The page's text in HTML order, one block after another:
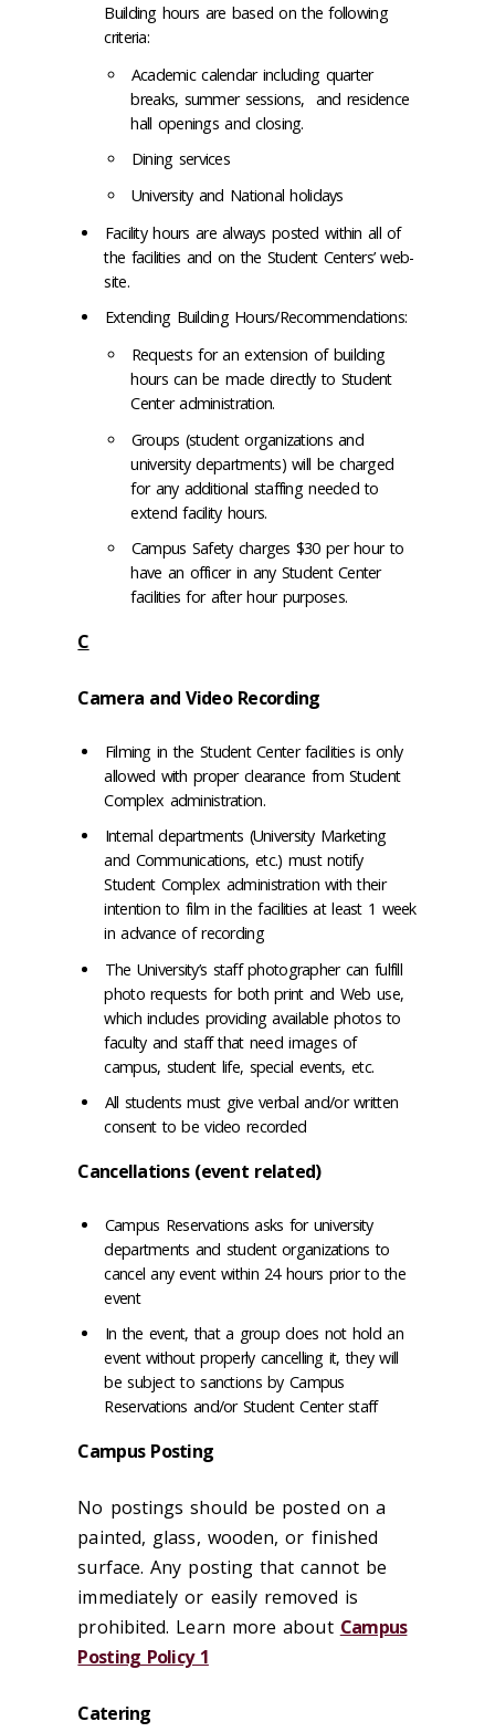
Building hours are based on the following
criteria:
Academic calendar including quarter
breaks, summer sessions, and residence
hall openings and closing.
Dining services
University and National holidays
Facility hours are always posted within all of
the facilities and on the Student Centers’ web-
site.
Extending Building Hours/Recommendations:
Requests for an extension of building
hours can be made directly to Student
Center administration.
Groups (student organizations and
university departments) will be charged
for any additional staffing needed to
extend facility hours.
Campus Safety charges $30 per hour to
have an officer in any Student Center
facilities for after hour purposes.
C
Camera and Video Recording
Filming in the Student Center facilities is only
allowed with proper clearance from Student
Complex administration.
Internal departments (University Marketing
and Communications, etc.) must notify
Student Complex administration with their
intention to film in the facilities at least 1 week
in advance of recording
The University’s staff photographer can fulfill
photo requests for both print and Web use,
which includes providing available photos to
faculty and staff that need images of
campus, student life, special events, etc.
All students must give verbal and/or written
consent to be video recorded
Cancellations (event related)
Campus Reservations asks for university
departments and student organizations to
cancel any event within 24 hours prior to the
event
In the event, that a group does not hold an
event without properly cancelling it, they will
be subject to sanctions by Campus
Reservations and/or Student Center staff
Campus Posting
No postings should be posted on a
painted, glass, wooden, or finished
surface. Any posting that cannot be
immediately or easily removed is
prohibited. Learn more about Campus
Posting Policy 1
Catering